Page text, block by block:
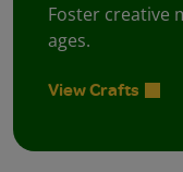
Foster creative
ages.
View Crafts